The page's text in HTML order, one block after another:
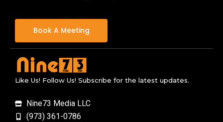
Book A Meeting
Like Us! Follow Us! Subscribe for the latest updates.
Nine73 Media LLC
(973) 361-0786